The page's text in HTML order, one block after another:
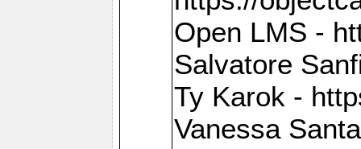
Open LMS -
Salvatore
Ty Karok -
Vanessa